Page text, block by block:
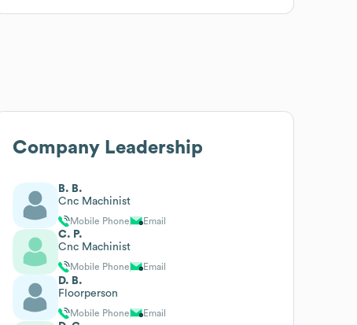
Company Leadership
B. B.
Cnc Machinist
Mobile Phone Email
C. P.
Cnc Machinist
Mobile Phone Email
D. B.
Floorperson
Mobile Phone Email